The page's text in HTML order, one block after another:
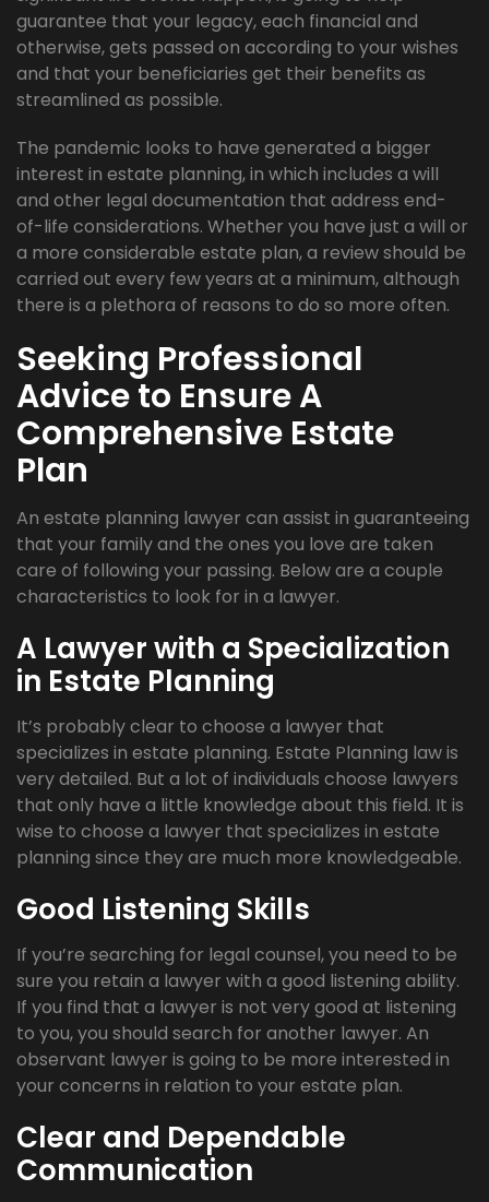
guarantee that your legacy, each financial and
otherwise, gets passed on according to your wishes
and that your beneficiaries get their benefits as
streamlined as possible.
The pandemic looks to have generated a bigger
interest in estate planning, in which includes a will
and other legal documentation that address end-
of-life considerations. Whether you have just a will or
a more considerable estate plan, a review should be
carried out every few years at a minimum, although
there is a plethora of reasons to do so more often.
Seeking Professional
Advice to Ensure A
Comprehensive Estate
Plan
An estate planning lawyer can assist in guaranteeing
that your family and the ones you love are taken
care of following your passing. Below are a couple
characteristics to look for in a lawyer.
A Lawyer with a Specialization
in Estate Planning
It’s probably clear to choose a lawyer that
specializes in estate planning. Estate Planning law is
very detailed. But a lot of individuals choose lawyers
that only have a little knowledge about this field. It is
wise to choose a lawyer that specializes in estate
planning since they are much more knowledgeable.
Good Listening Skills
If you’re searching for legal counsel, you need to be
sure you retain a lawyer with a good listening ability.
If you find that a lawyer is not very good at listening
to you, you should search for another lawyer. An
observant lawyer is going to be more interested in
your concerns in relation to your estate plan.
Clear and Dependable
Communication